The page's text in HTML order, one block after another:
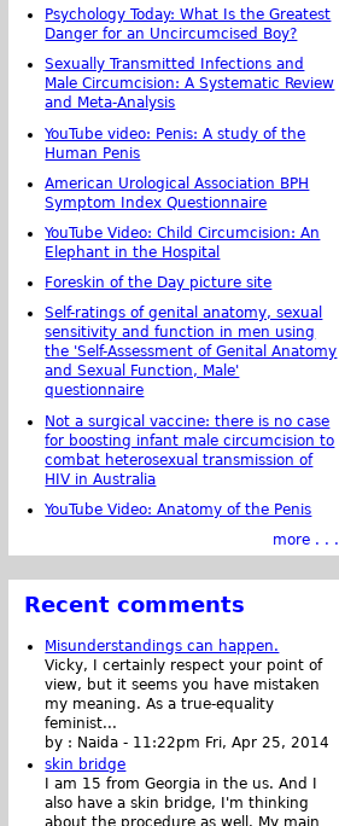
Psychology Today: What Is the Greatest
Danger for an Uncircumcised Boy?
Sexually Transmitted Infections and
Male Circumcision: A Systematic Review
and Meta-Analysis
YouTube video: Penis: A study of the
Human Penis
American Urological Association BPH
Symptom Index Questionnaire
YouTube Video: Child Circumcision: An
Elephant in the Hospital
Foreskin of the Day picture site
Self-ratings of genital anatomy, sexual
sensitivity and function in men using
the 'Self-Assessment of Genital Anatomy
and Sexual Function, Male'
questionnaire
Not a surgical vaccine: there is no case
for boosting infant male circumcision to
combat heterosexual transmission of
HIV in Australia
YouTube Video: Anatomy of the Penis
more . . .
Recent comments
Misunderstandings can happen.
Vicky, I certainly respect your point of
view, but it seems you have mistaken
my meaning. As a true-equality
feminist...
by : Naida - 11:22pm Fri, Apr 25, 2014
skin bridge
I am 15 from Georgia in the us. And I
also have a skin bridge, I'm thinking